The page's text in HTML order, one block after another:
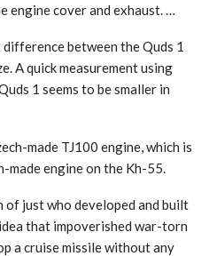
engine cover and exhaust. …
between the Quds 1
A quick measurement using
1 seems to be smaller in
made TJ100 engine, which is
made engine on the Kh-55.
of just who developed and built
that impoverished war-torn
a cruise missile without any